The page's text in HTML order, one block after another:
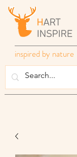
inspired by nature